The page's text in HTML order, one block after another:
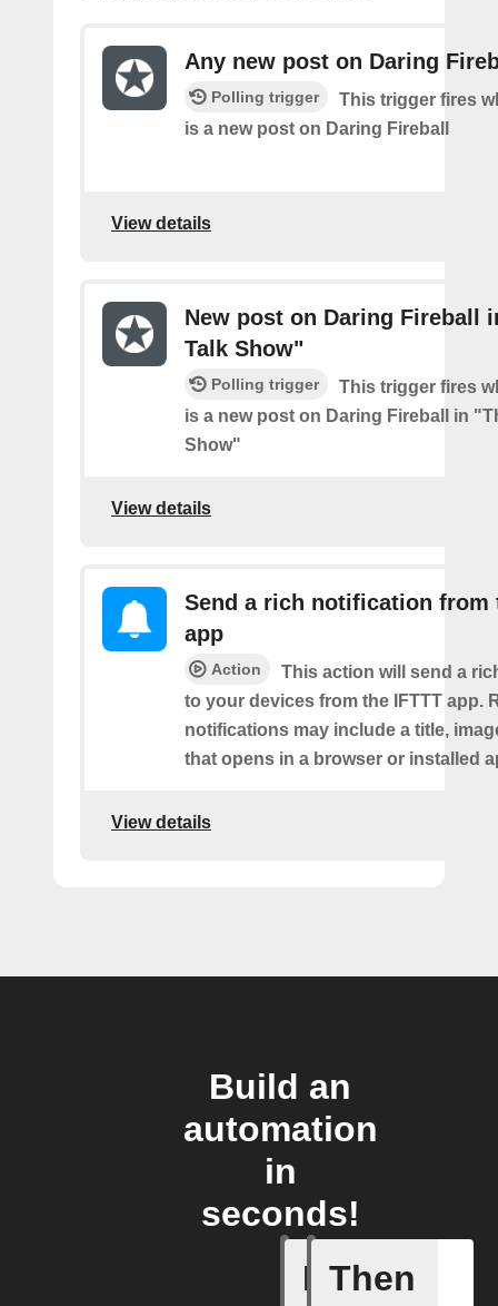
Any new post on Daring
Polling trigger
This trigger fires
is a new post on Daring Fireball
View details
New post on Daring Fireball
Talk Show"
Polling trigger
This trigger fires
is a new post on Daring Fireball in
Show"
View details
Send a rich notification from
app
Action
This action will send a
to your devices from the IFTTT app.
notifications may include a title,
that opens in a browser or installed
View details
Build an
automation
in
seconds!
If
Any
Then